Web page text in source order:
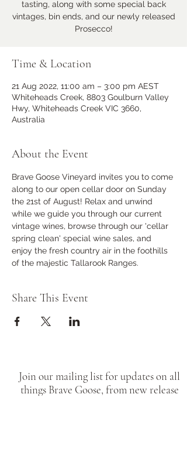
tasting, along with some special back
vintages, bin ends, and our newly released
Prosecco!
Time & Location
21 Aug 2022, 11:00 am – 3:00 pm AEST
Whiteheads Creek, 8803 Goulburn Valley
Hwy, Whiteheads Creek VIC 3660,
Australia
About the Event
Brave Goose Vineyard invites you to come
along to our open cellar door on Sunday
the 21st of August! Relax and unwind
while we guide you through our current
vintage wines, browse through our 'cellar
spring clean' special wine sales, and
enjoy the fresh country air in the foothills
of the majestic Tallarook Ranges.
Share This Event
Join our mailing list for updates on all
things Brave Goose, from new release